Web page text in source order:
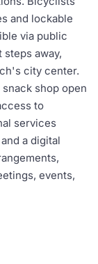
and lockable
via public
away,
city center.
shop open
to
services
a digital
events,